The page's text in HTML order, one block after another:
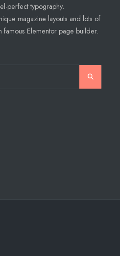
perfect typography.
magazine layouts and lots of
famous Elementor page builder.